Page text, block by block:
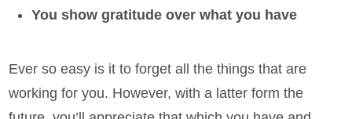
You show gratitude over what you have
Ever so easy is it to forget all the things that are
working for you. However, with a latter form the